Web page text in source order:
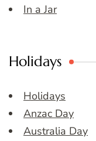
In a Jar
Holidays
Holidays
Anzac Day
Australia Day